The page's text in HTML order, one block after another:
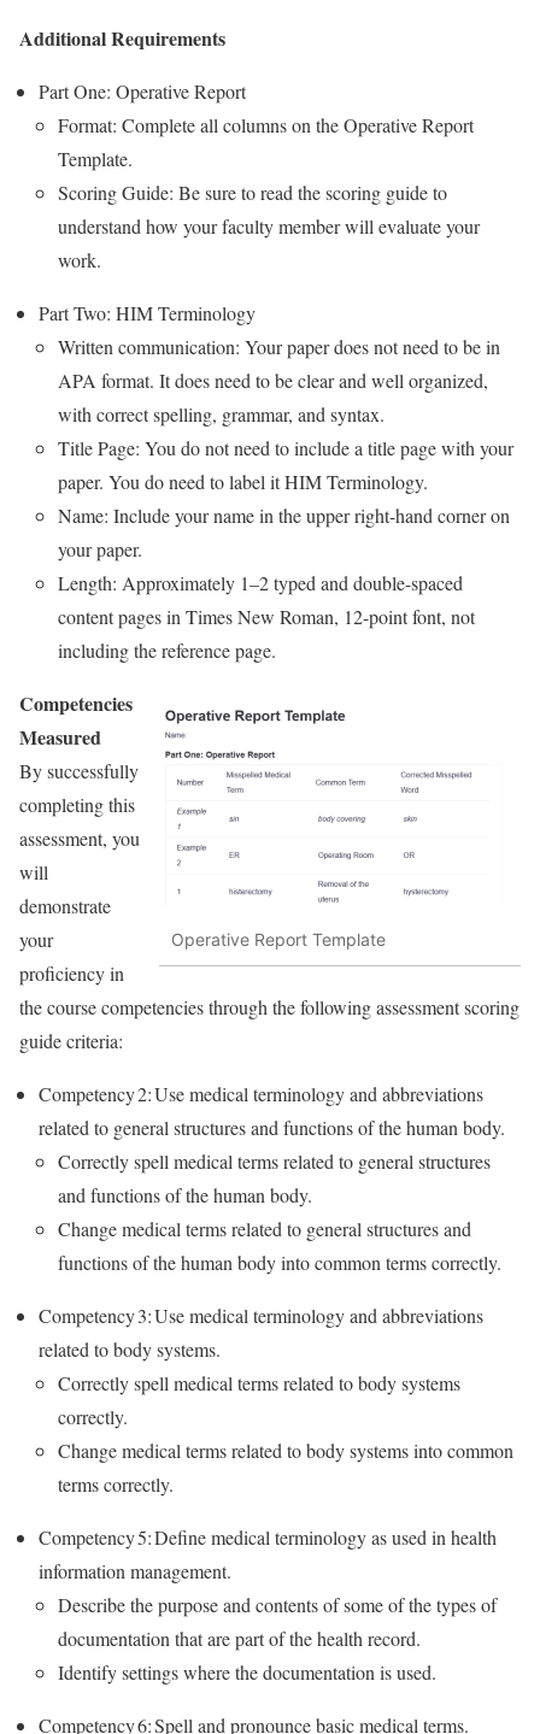
Additional Requirements
Part One: Operative Report
Format: Complete all columns on the Operative Report
Template.
Scoring Guide: Be sure to read the scoring guide to
understand how your faculty member will evaluate your
work.
Part Two: HIM Terminology
Written communication: Your paper does not need to be in
APA format. It does need to be clear and well organized,
with correct spelling, grammar, and syntax.
Title Page: You do not need to include a title page with your
paper. You do need to label it HIM Terminology.
Name: Include your name in the upper right-hand corner on
your paper.
Length: Approximately 1–2 typed and double-spaced
content pages in Times New Roman, 12-point font, not
including the reference page.
Operative Report Template
Competencies
Measured
By successfully
completing this
assessment, you
will
demonstrate
your
proficiency in
the course competencies through the following assessment scoring
guide criteria:
Competency 2: Use medical terminology and abbreviations
related to general structures and functions of the human body.
Correctly spell medical terms related to general structures
and functions of the human body.
Change medical terms related to general structures and
functions of the human body into common terms correctly.
Competency 3: Use medical terminology and abbreviations
related to body systems.
Correctly spell medical terms related to body systems
correctly.
Change medical terms related to body systems into common
terms correctly.
Competency 5: Define medical terminology as used in health
information management.
Describe the purpose and contents of some of the types of
documentation that are part of the health record.
Identify settings where the documentation is used.
Competency 6: Spell and pronounce basic medical terms.